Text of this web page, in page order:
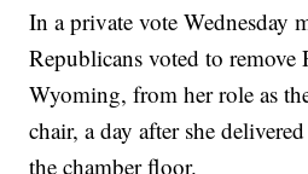
In a private vote Wednesday
Republicans voted to remove
Wyoming, from her role as
chair, a day after she
the chamber floor.